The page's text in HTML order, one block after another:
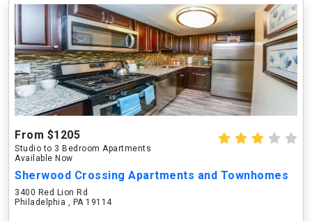
From $1205
Studio to 3 Bedroom Apartments
Available Now
Sherwood Crossing Apartments and Townhomes
3400 Red Lion Rd
Philadelphia , PA 19114